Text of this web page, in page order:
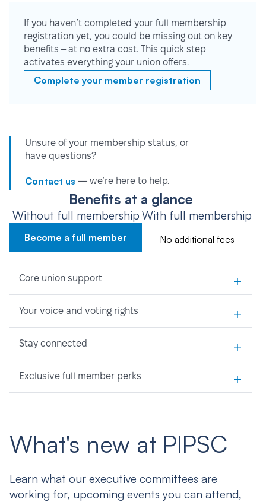
If you haven’t completed your full membership
registration yet, you could be missing out on key
benefits – at no extra cost. This quick step
activates everything your union offers.
Complete your member registration
Unsure of your membership status, or
have questions?
Contact us — we’re here to help.
Benefits at a glance
Without full membership
Become a full member
With full membership
No additional fees
Core union support +
Your voice and voting rights +
Stay connected +
Exclusive full member perks +
What's new at PIPSC
Learn what our executive committees are
working for, upcoming events you can attend,